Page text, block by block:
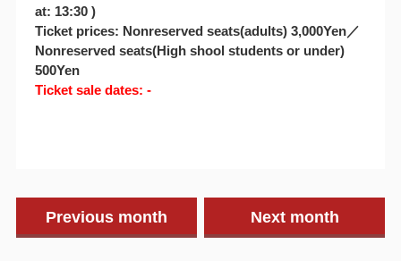
at: 13:30 )
Ticket prices: Nonreserved seats(adults) 3,000Yen／
Nonreserved seats(High shool students or under)
500Yen
Ticket sale dates: -
Previous month Next month